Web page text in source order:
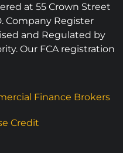
at 55 Crown Street
Company Register
and Regulated by
Our FCA registration
Finance Brokers
Credit